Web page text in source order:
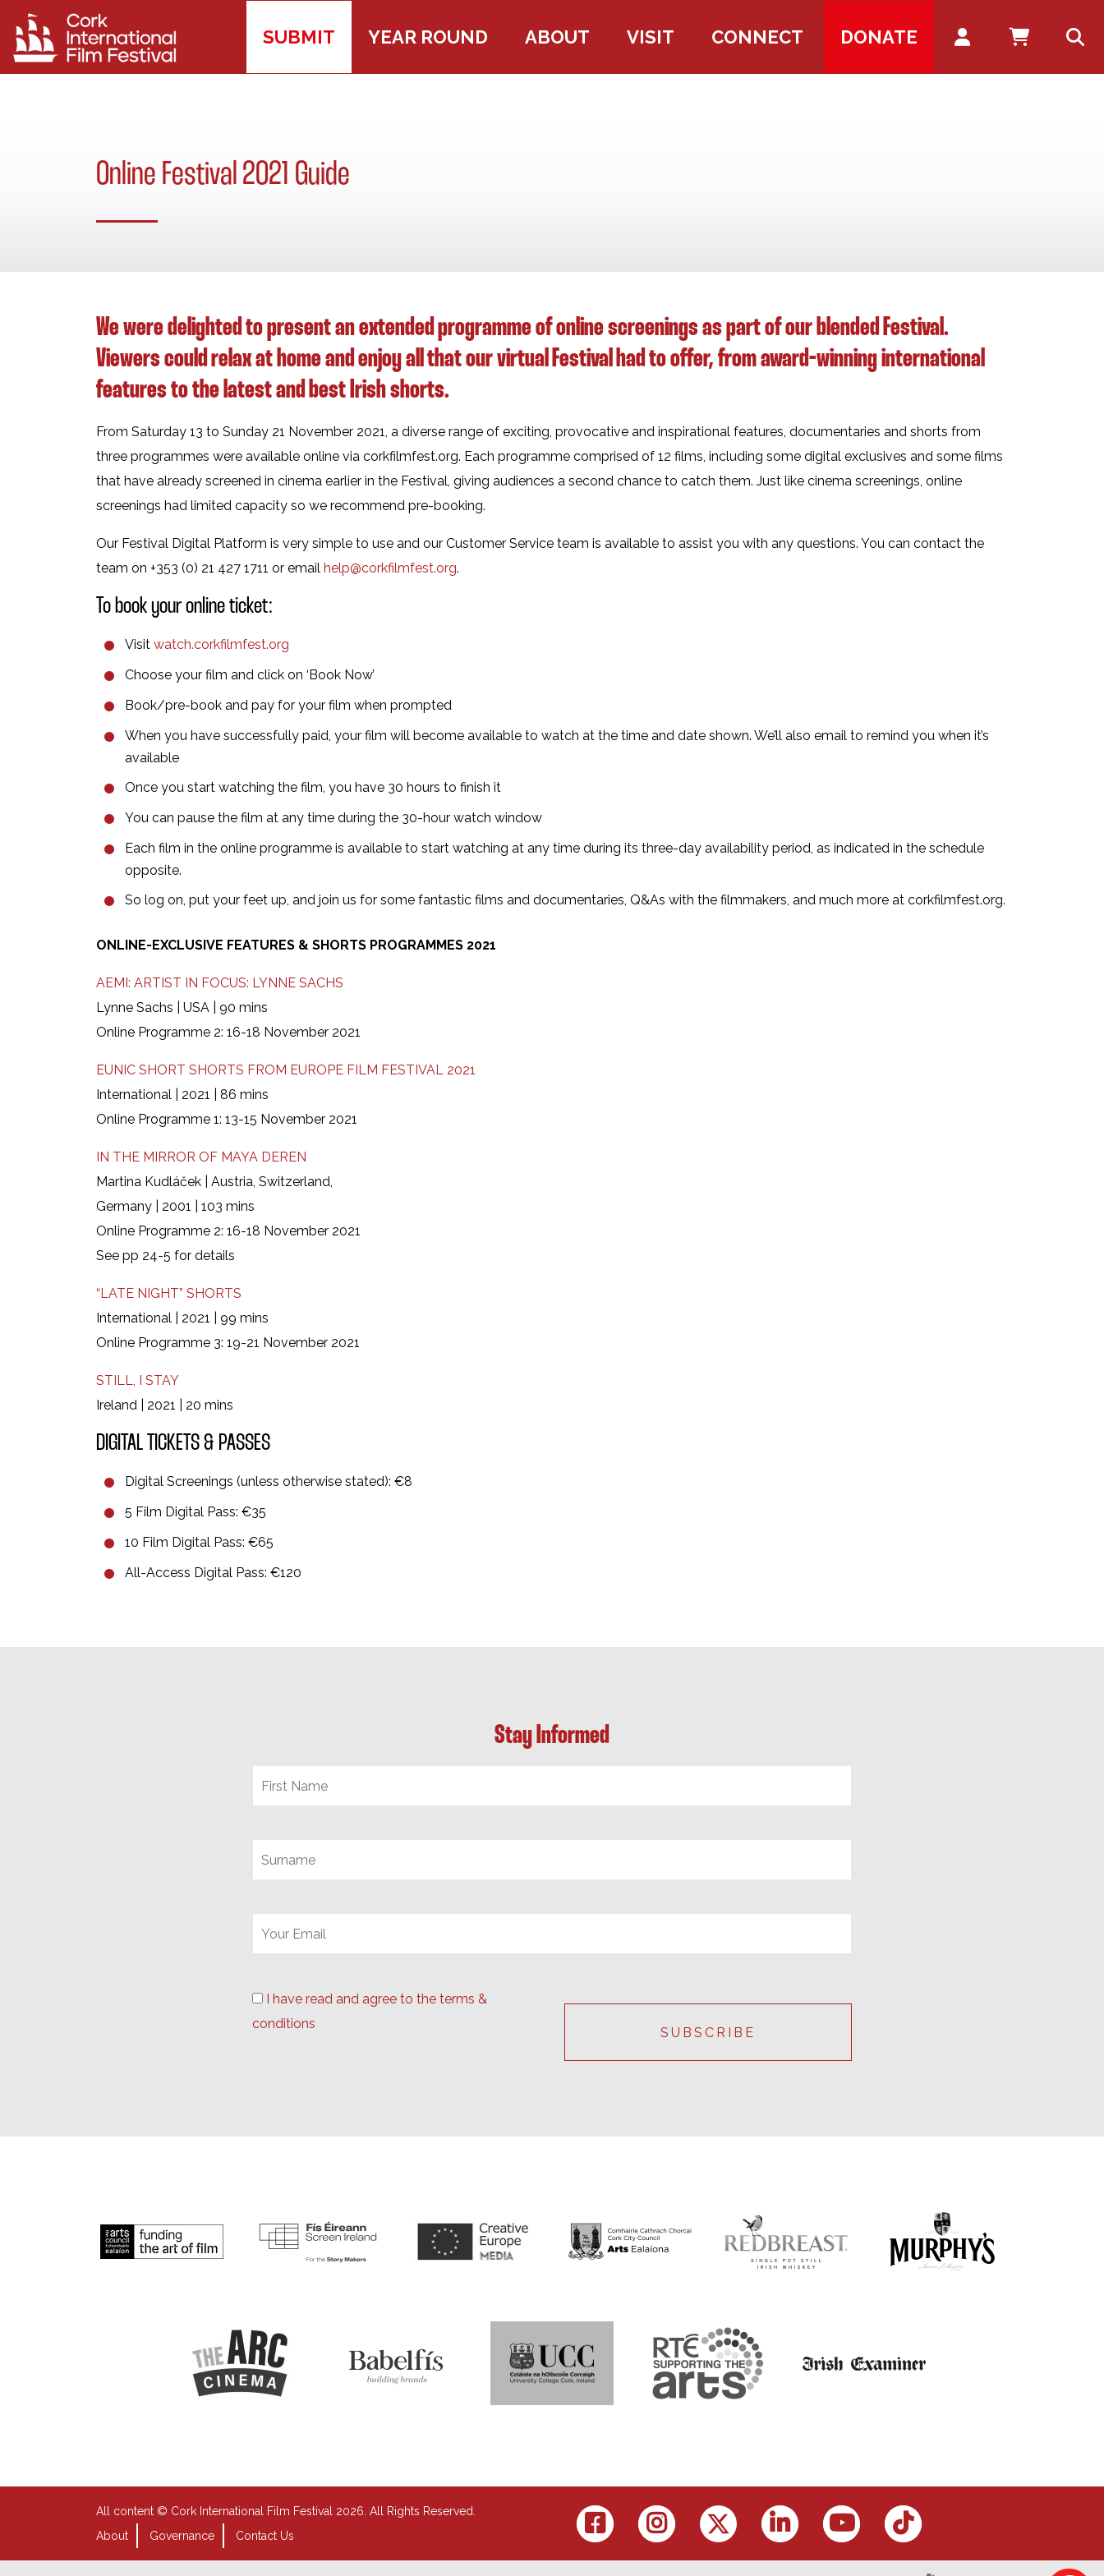
SUBMIT YEAR ROUND ABOUT VISIT CONNECT DONATE Account
Online Festival 2021 Guide
We were delighted to present an extended programme of online screenings as part of our blended Festival.
Viewers could relax at home and enjoy all that our virtual Festival had to offer, from award-winning international
features to the latest and best Irish shorts.
From Saturday 13 to Sunday 21 November 2021, a diverse range of exciting, provocative and inspirational features, documentaries and shorts from
three programmes were available online via corkfilmfest.org. Each programme comprised of 12 films, including some digital exclusives and some films
that have already screened in cinema earlier in the Festival, giving audiences a second chance to catch them. Just like cinema screenings, online
screenings had limited capacity so we recommend pre-booking.
Our Festival Digital Platform is very simple to use and our Customer Service team is available to assist you with any questions. You can contact the
team on +353 (0) 21 427 1711 or email help@corkfilmfest.org.
To book your online ticket:
Visit watch.corkfilmfest.org
Choose your film and click on ‘Book Now’
Book/pre-book and pay for your film when prompted
When you have successfully paid, your film will become available to watch at the time and date shown. We’ll also email to remind you when it’s
available
Once you start watching the film, you have 30 hours to finish it
You can pause the film at any time during the 30-hour watch window
Each film in the online programme is available to start watching at any time during its three-day availability period, as indicated in the schedule
opposite.
So log on, put your feet up, and join us for some fantastic films and documentaries, Q&As with the filmmakers, and much more at corkfilmfest.org.
ONLINE-EXCLUSIVE FEATURES & SHORTS PROGRAMMES 2021
AEMI: ARTIST IN FOCUS: LYNNE SACHS
Lynne Sachs | USA | 90 mins
Online Programme 2: 16-18 November 2021
EUNIC SHORT SHORTS FROM EUROPE FILM FESTIVAL 2021
International | 2021 | 86 mins
Online Programme 1: 13-15 November 2021
IN THE MIRROR OF MAYA DEREN
Martina Kudláček | Austria, Switzerland,
Germany | 2001 | 103 mins
Online Programme 2: 16-18 November 2021
See pp 24-5 for details
“LATE NIGHT” SHORTS
International | 2021 | 99 mins
Online Programme 3: 19-21 November 2021
STILL, I STAY
Ireland | 2021 | 20 mins
DIGITAL TICKETS & PASSES
Digital Screenings (unless otherwise stated): €8
5 Film Digital Pass: €35
10 Film Digital Pass: €65
All-Access Digital Pass: €120
Stay Informed
I have read and agree to the terms &
conditions
All content © Cork International Film Festival 2026. All Rights Reserved.
About
Governance Contact Us